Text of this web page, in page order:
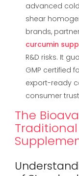
advanced
shear
brands,
curcumin
R&D risks. It
GMP certified
export-ready
consumer
The